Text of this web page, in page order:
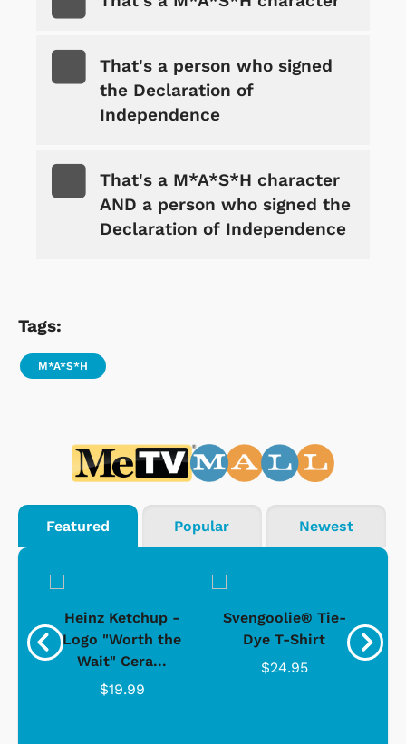
That's a person who signed
the Declaration of
Independence
That's a M*A*S*H character
AND a person who signed the
Declaration of Independence
Tags:
M*A*S*H
Featured Popular Newest
Heinz Ketchup -
Logo "Worth the
Wait" Cera...
$19.99
Svengoolie® Tie-
Dye T-Shirt
$24.95